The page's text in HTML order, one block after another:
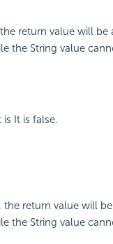
return value will be
the String value
It is false.
return value will
the String value